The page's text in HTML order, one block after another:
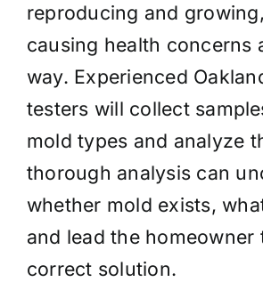
reproducing and
causing health concerns
way. Experienced
testers will collect
mold types and analyze
thorough analysis can
whether mold exists,
and lead the homeowner
correct solution.